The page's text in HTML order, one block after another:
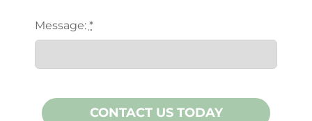
Message: *
CONTACT US TODAY